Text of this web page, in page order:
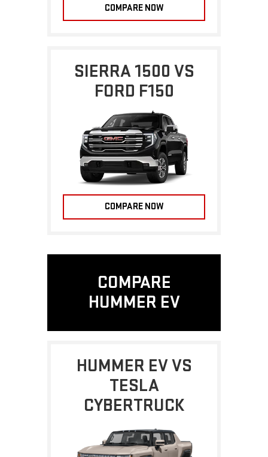
COMPARE NOW
SIERRA 1500 VS
FORD F150
COMPARE NOW
COMPARE
HUMMER EV
HUMMER EV VS
TESLA
CYBERTRUCK